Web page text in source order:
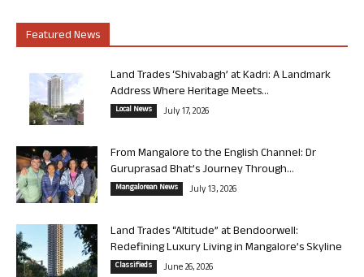
Featured News
Land Trades ‘Shivabagh’ at Kadri: A Landmark
Address Where Heritage Meets...
Local News July 17, 2026
From Mangalore to the English Channel: Dr
Guruprasad Bhat’s Journey Through...
Mangalorean News July 13, 2026
Land Trades “Altitude” at Bendoorwell:
Redefining Luxury Living in Mangalore’s Skyline
Classifieds June 26, 2026